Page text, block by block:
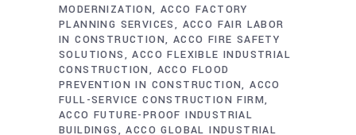
MODERNIZATION ACCO FACTORY
PLANNING SERVICES
ACCO FAIR LABOR
IN CONSTRUCTION ACCO FIRE SAFETY
SOLUTIONS
ACCO FLEXIBLE INDUSTRIAL
CONSTRUCTION
ACCO FLOOD
PREVENTION IN CONSTRUCTION ACCO
FULL-SERVICE CONSTRUCTION FIRM
ACCO FUTURE-PROOF INDUSTRIAL
BUILDINGS
ACCO GLOBAL INDUSTRIAL